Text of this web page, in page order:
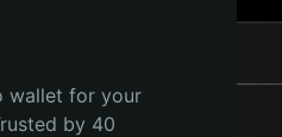
wallet for your
by 40